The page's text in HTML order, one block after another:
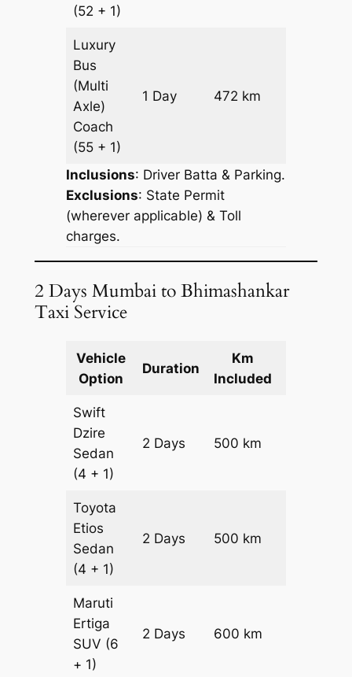
(52 + 1)
Luxury
Bus
(Multi
Axle)
Coach
(55 + 1)
1 Day 472 km
Inclusions: Driver Batta & Parking.
Exclusions: State Permit
(wherever applicable) & Toll
charges.
2 Days Mumbai to Bhimashankar
Taxi Service
Vehicle
Option
Duration
Km
Included
Swift
Dzire
Sedan
(4 + 1)
2 Days 500 km
Toyota
Etios
Sedan
(4 + 1)
2 Days 500 km
Maruti
Ertiga
SUV (6
+ 1)
2 Days 600 km